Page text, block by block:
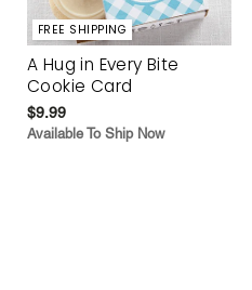
FREE SHIPPING
A Hug in Every Bite
Cookie Card
$9.99
Available To Ship Now